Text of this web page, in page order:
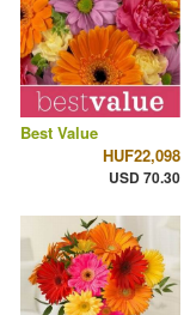
Best Value
HUF22,098
USD 70.30